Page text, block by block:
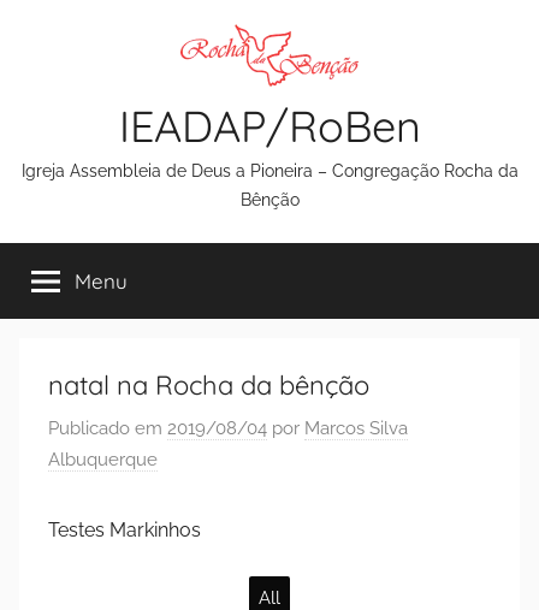
IEADAP/RoBen
Igreja Assembleia de Deus a Pioneira – Congregação Rocha da
Bênção
Menu
natal na Rocha da bênção
Publicado em 2019/08/04 por Marcos Silva
Albuquerque
Testes Markinhos
All